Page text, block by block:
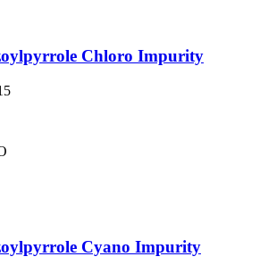
Chloro Impurity
Cyano Impurity